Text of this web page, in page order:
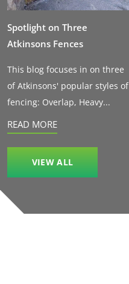
Spotlight on Three
Atkinsons Fences
This blog focuses in on three
of Atkinsons' popular styles of
fencing: Overlap, Heavy...
READ MORE
VIEW ALL